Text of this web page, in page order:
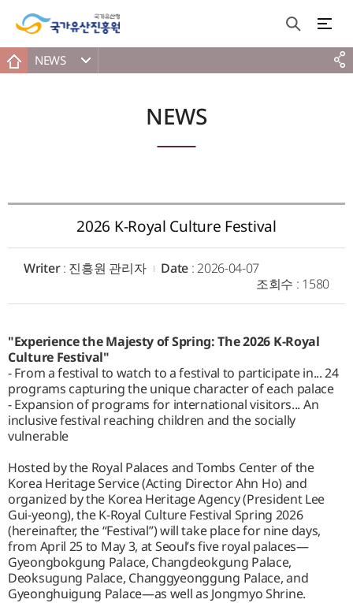
NEWS
NEWS
2026 K-Royal Culture Festival
Writer: 진흥원 관리자 Date : 2026-04-07
조회수 : 1580
"Experience the Majesty of Spring: The 2026 K-Royal
Culture Festival"
- From a festival to watch to a festival to participate in... 24
programs capturing the unique character of each palace
- Expansion of programs for international visitors... An
inclusive festival reaching children and the socially
vulnerable
Hosted by the Royal Palaces and Tombs Center of the
Korea Heritage Service (Acting Director Ahn Ho) and
organized by the Korea Heritage Agency (President Lee
Gui-yeong), the K-Royal Culture Festival Spring 2026
(hereinafter, the “Festival”) will take place for nine days,
from April 25 to May 3, at Seoul’s five royal palaces—
Gyeongbokgung Palace, Changdeokgung Palace,
Deoksugung Palace, Changgyeonggung Palace, and
Gyeonghuigung Palace—as well as Jongmyo Shrine.